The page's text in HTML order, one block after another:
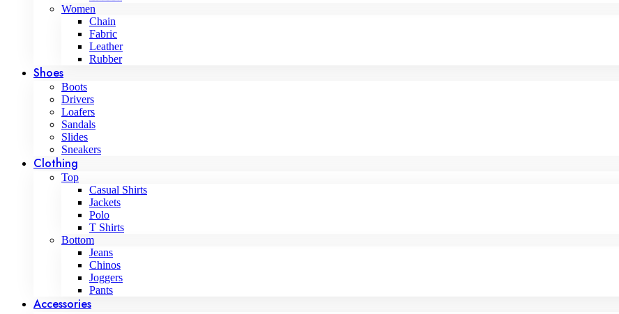
Women
Chain
Fabric
Leather
Rubber
Shoes
Boots
Drivers
Loafers
Sandals
Slides
Sneakers
Clothing
Top
Casual Shirts
Jackets
Polo
T Shirts
Bottom
Jeans
Chinos
Joggers
Pants
Accessories